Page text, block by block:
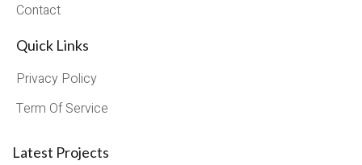
Contact
Quick Links
Privacy Policy
Term Of Service
Latest Projects